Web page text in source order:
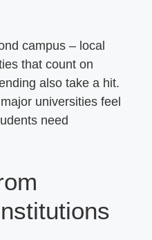
campus – local
that count on
also take a hit.
universities feel
need